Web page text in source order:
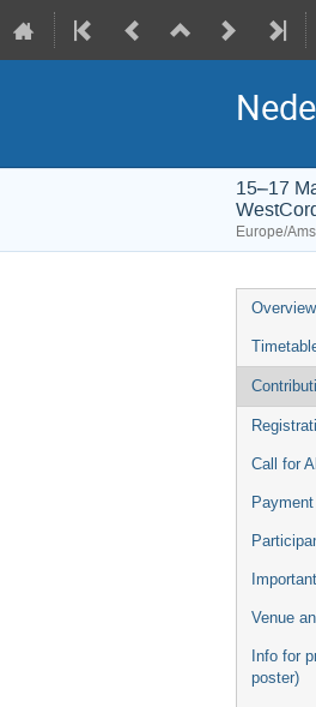
15–17
Europe/
Event
menu
Overview
Call for
Venue
Info for
poster)